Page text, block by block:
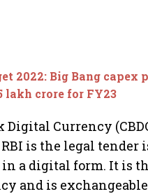
2022: Big Bang capex
lakh crore for FY23
Digital Currency
is the legal tender
a digital form. It is
and is